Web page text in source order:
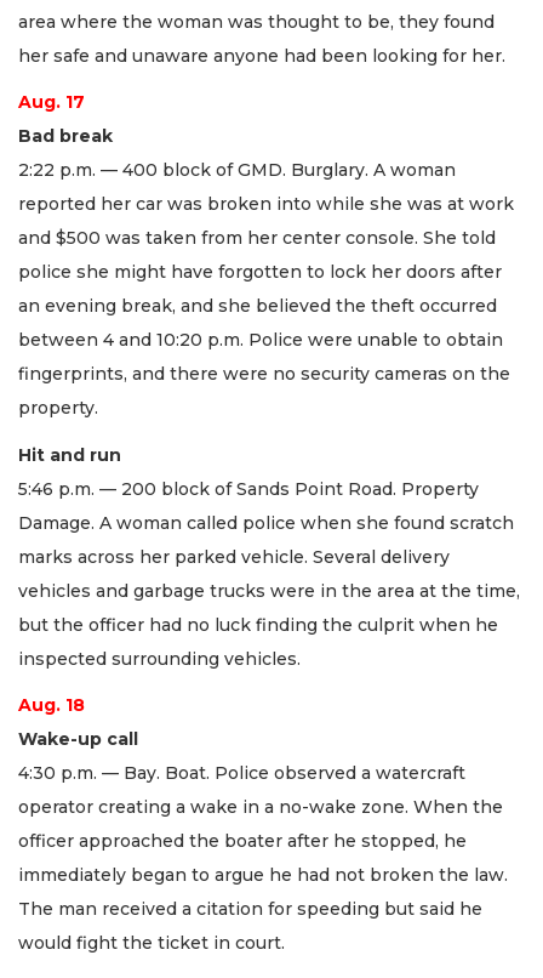
area where the woman was thought to be, they found
her safe and unaware anyone had been looking for her.
Aug. 17
Bad break
2:22 p.m. — 400 block of GMD. Burglary. A woman
reported her car was broken into while she was at work
and $500 was taken from her center console. She told
police she might have forgotten to lock her doors after
an evening break, and she believed the theft occurred
between 4 and 10:20 p.m. Police were unable to obtain
fingerprints, and there were no security cameras on the
property.
Hit and run
5:46 p.m. — 200 block of Sands Point Road. Property
Damage. A woman called police when she found scratch
marks across her parked vehicle. Several delivery
vehicles and garbage trucks were in the area at the time,
but the officer had no luck finding the culprit when he
inspected surrounding vehicles.
Aug. 18
Wake-up call
4:30 p.m. — Bay. Boat. Police observed a watercraft
operator creating a wake in a no-wake zone. When the
officer approached the boater after he stopped, he
immediately began to argue he had not broken the law.
The man received a citation for speeding but said he
would fight the ticket in court.